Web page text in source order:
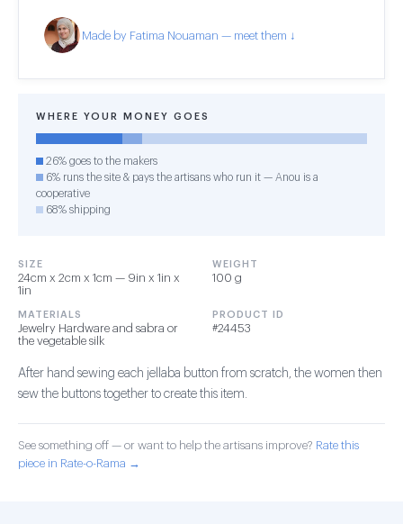
Made by Fatima Nouaman — meet them ↓
WHERE YOUR MONEY GOES
26% goes to the makers
6% runs the site & pays the artisans who run it — Anou is a
cooperative
68% shipping
SIZE
24cm x 2cm x 1cm — 9in x 1in x
1in
WEIGHT
100 g
MATERIALS
Jewelry Hardware and sabra or
the vegetable silk
PRODUCT ID
#24453
After hand sewing each jellaba button from scratch, the women then
sew the buttons together to create this item.
See something off — or want to help the artisans improve? Rate this
piece in Rate-o-Rama →